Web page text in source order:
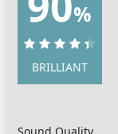
%
90%
BRILLIANT